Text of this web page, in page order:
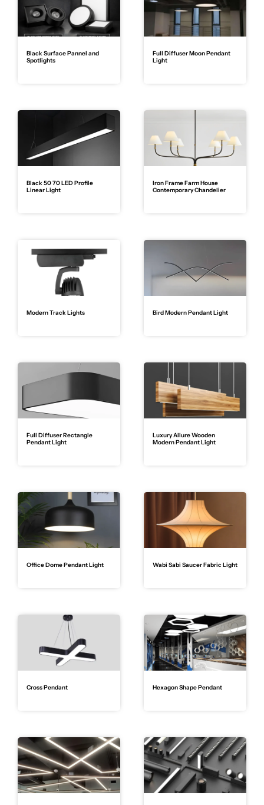
Black Surface Pannel and
Spotlights
Full Diffuser Moon Pendant
Light
Black 50 70 LED Profile
Linear Light
Iron Frame Farm House
Contemporary Chandelier
Modern Track Lights Bird Modern Pendant Light
Full Diffuser Rectangle
Pendant Light
Luxury Allure Wooden
Modern Pendant Light
Office Dome Pendant Light Wabi Sabi Saucer Fabric Light
Cross Pendant Hexagon Shape Pendant